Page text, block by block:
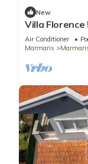
New
Villa Florence
Air Conditioner
Marmaris